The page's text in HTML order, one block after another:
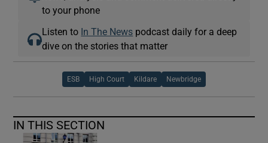
to your phone
Listen to In The News podcast daily for a deep
dive on the stories that matter
ESB High Court Kildare Newbridge
IN THIS SECTION